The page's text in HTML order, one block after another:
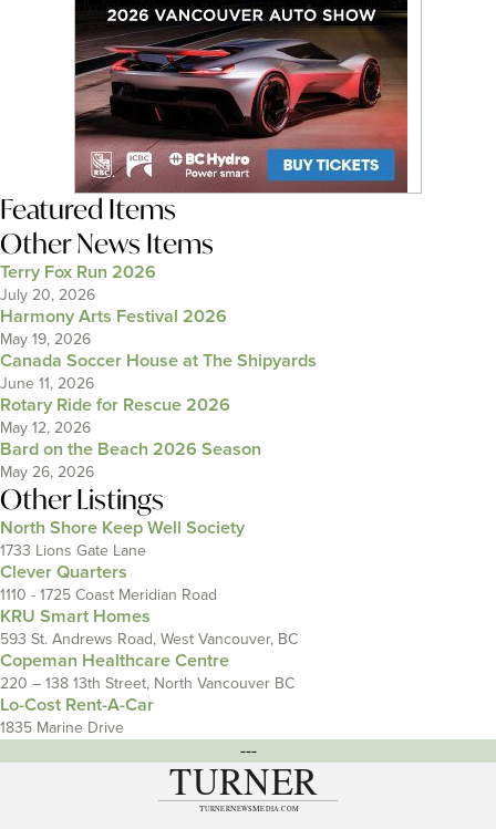
Featured Items
Other News Items
Terry Fox Run 2026
July 20, 2026
Harmony Arts Festival 2026
May 19, 2026
Canada Soccer House at The Shipyards
June 11, 2026
Rotary Ride for Rescue 2026
May 12, 2026
Bard on the Beach 2026 Season
May 26, 2026
Other Listings
North Shore Keep Well Society
1733 Lions Gate Lane
Clever Quarters
1110 - 1725 Coast Meridian Road
KRU Smart Homes
593 St. Andrews Road, West Vancouver, BC
Copeman Healthcare Centre
220 – 138 13th Street, North Vancouver BC
Lo-Cost Rent-A-Car
1835 Marine Drive
---